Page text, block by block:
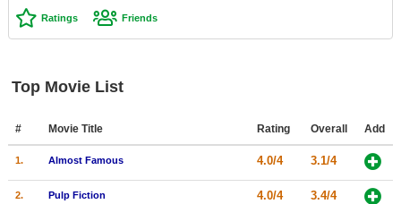
Top Movie List
Top Movies by Language
Member Movie Lists
Movie Talk
Ratings Friends
Top Movie List
# Movie Title Rating Overall Add
1. Almost Famous 4.0/4 3.1/4
2. Pulp Fiction 4.0/4 3.4/4